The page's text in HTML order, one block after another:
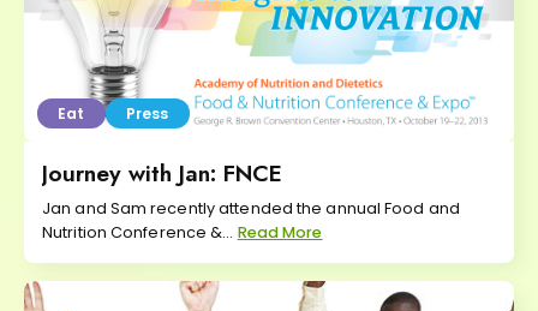
Eat Press
Journey with Jan: FNCE
Jan and Sam recently attended the annual Food and
Nutrition Conference &... Read More